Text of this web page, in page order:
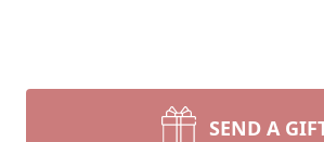
SEND A